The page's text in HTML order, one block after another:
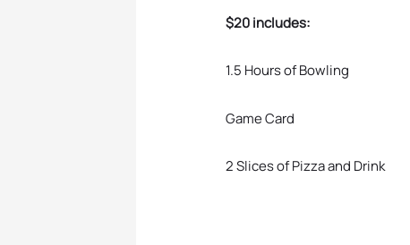
$20 includes:
1.5 Hours of Bowling
Game Card
2 Slices of Pizza and Drink